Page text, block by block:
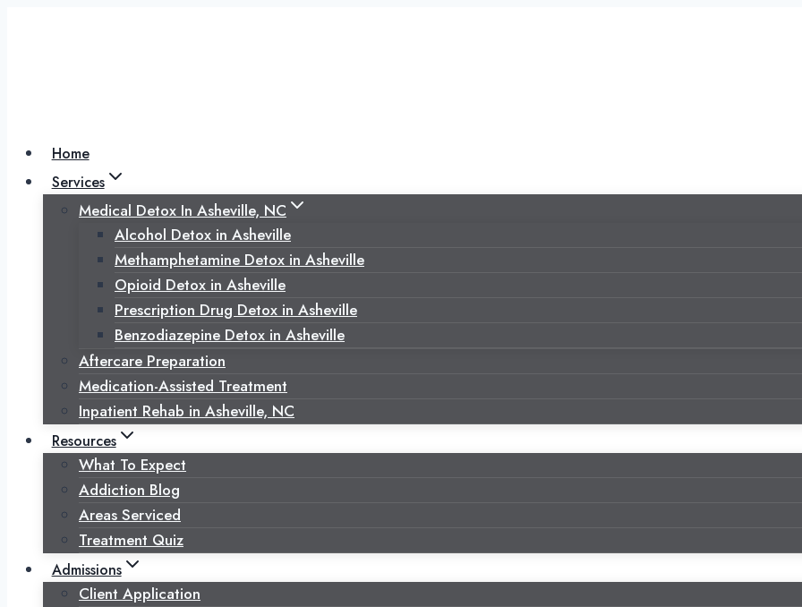
Home
Services
Medical Detox In Asheville, NC
Alcohol Detox in Asheville
Methamphetamine Detox in Asheville
Opioid Detox in Asheville
Prescription Drug Detox in Asheville
Benzodiazepine Detox in Asheville
Aftercare Preparation
Medication-Assisted Treatment
Inpatient Rehab in Asheville, NC
Resources
What To Expect
Addiction Blog
Areas Serviced
Treatment Quiz
Admissions
Client Application